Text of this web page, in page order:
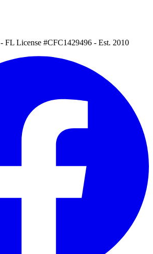
- FL License #CFC1429496 - Est. 2010